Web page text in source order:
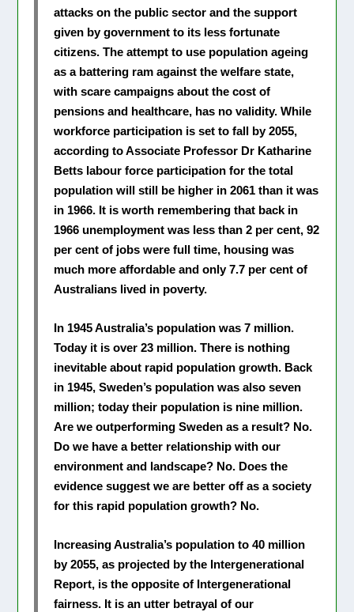
attacks on the public sector and the support
given by government to its less fortunate
citizens. The attempt to use population ageing
as a battering ram against the welfare state,
with scare campaigns about the cost of
pensions and healthcare, has no validity. While
workforce participation is set to fall by 2055,
according to Associate Professor Dr Katharine
Betts labour force participation for the total
population will still be higher in 2061 than it was
in 1966. It is worth remembering that back in
1966 unemployment was less than 2 per cent, 92
per cent of jobs were full time, housing was
much more affordable and only 7.7 per cent of
Australians lived in poverty.
In 1945 Australia’s population was 7 million.
Today it is over 23 million. There is nothing
inevitable about rapid population growth. Back
in 1945, Sweden’s population was also seven
million; today their population is nine million.
Are we outperforming Sweden as a result? No.
Do we have a better relationship with our
environment and landscape? No. Does the
evidence suggest we are better off as a society
for this rapid population growth? No.
Increasing Australia’s population to 40 million
by 2055, as projected by the Intergenerational
Report, is the opposite of Intergenerational
fairness. It is an utter betrayal of our